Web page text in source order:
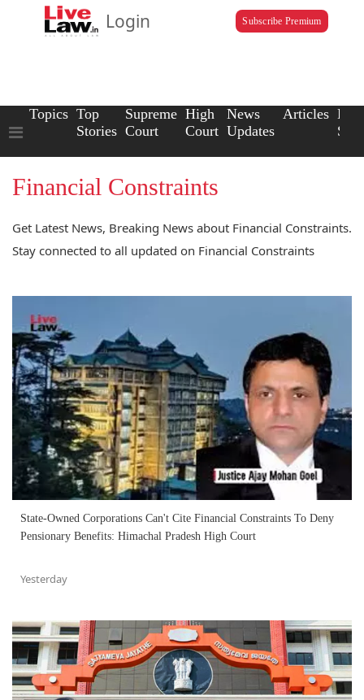
Login Subscribe Premium
Topics Top
Stories
Supreme
Court
High
Court
News
Updates
Articles Law
Financial Constraints
Get Latest News, Breaking News about Financial Constraints.
Stay connected to all updated on Financial Constraints
State-Owned Corporations Can't Cite Financial Constraints To Deny
Pensionary Benefits: Himachal Pradesh High Court
Yesterday